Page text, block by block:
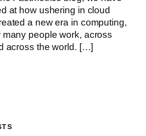
at how ushering in cloud
a new era in computing,
people work, across
across the world. […]